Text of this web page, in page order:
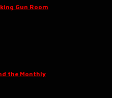
Gun Room
the Monthly